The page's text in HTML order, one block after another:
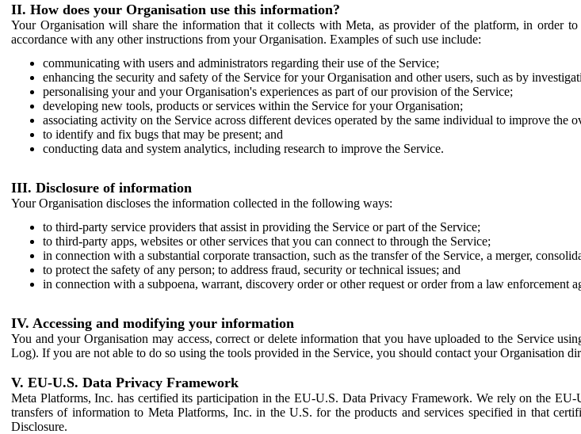
II. How does your Organisation use this information?
Your Organisation will share the information that it collects with Meta, as provider of the platform, in order
accordance with any other instructions from your Organisation. Examples of such use include:
communicating with users and administrators regarding their use of the Service;
enhancing the security and safety of the Service for your Organisation and other users, such as by
personalising your and your Organisation's experiences as part of our provision of the Service;
developing new tools, products or services within the Service for your Organisation;
associating activity on the Service across different devices operated by the same individual to improve the
to identify and fix bugs that may be present; and
conducting data and system analytics, including research to improve the Service.
III. Disclosure of information
Your Organisation discloses the information collected in the following ways:
to third-party service providers that assist in providing the Service or part of the Service;
to third-party apps, websites or other services that you can connect to through the Service;
in connection with a substantial corporate transaction, such as the transfer of the Service, a merger,
to protect the safety of any person; to address fraud, security or technical issues; and
in connection with a subpoena, warrant, discovery order or other request or order from a law enforcement
IV. Accessing and modifying your information
You and your Organisation may access, correct or delete information that you have uploaded to the Service
Log). If you are not able to do so using the tools provided in the Service, you should contact your Organisation
V. EU-U.S. Data Privacy Framework
Meta Platforms, Inc. has certified its participation in the EU-U.S. Data Privacy Framework. We rely on the
transfers of information to Meta Platforms, Inc. in the U.S. for the products and services specified in that
Disclosure.